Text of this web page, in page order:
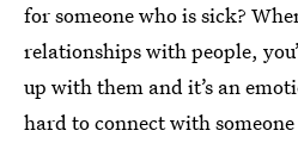
for someone who is sick?
relationships with people,
up with them and it’s an
hard to connect with